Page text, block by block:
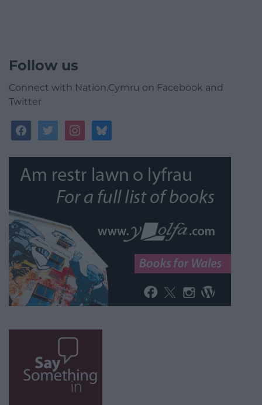
Follow us
Connect with Nation.Cymru on Facebook and
Twitter
facebooktwitterinstagrambluesky